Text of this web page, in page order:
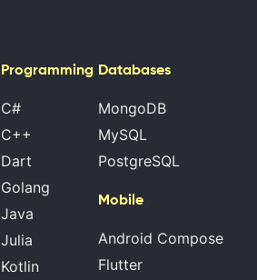
Programming
C#
C++
Dart
Golang
Java
Julia
Kotlin
Databases
MongoDB
MySQL
PostgreSQL
Mobile
Android Compose
Flutter